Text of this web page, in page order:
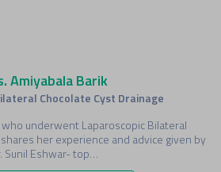
Amiyabala Barik
Chocolate Cyst Drainage
who underwent Laparoscopic Bilateral
her experience and advice given by
Sunil Eshwar- top…